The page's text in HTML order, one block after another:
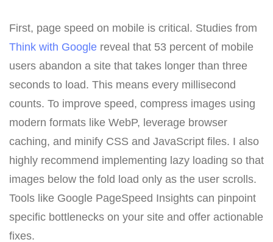
First, page speed on mobile is critical. Studies from
Think with Google reveal that 53 percent of mobile
users abandon a site that takes longer than three
seconds to load. This means every millisecond
counts. To improve speed, compress images using
modern formats like WebP, leverage browser
caching, and minify CSS and JavaScript files. I also
highly recommend implementing lazy loading so that
images below the fold load only as the user scrolls.
Tools like Google PageSpeed Insights can pinpoint
specific bottlenecks on your site and offer actionable
fixes.